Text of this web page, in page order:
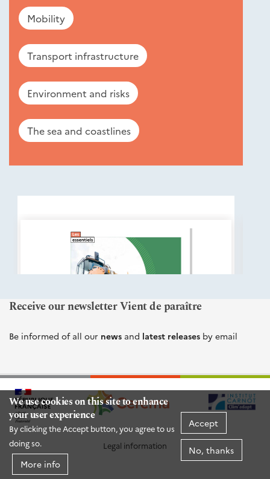
We use cookies on this site to enhance
your user experience
By clicking the Accept button, you agree to us
doing so.
More info
Accept
No, thanks
Mobility
Transport infrastructure
Environment and risks
The sea and coastlines
Nouveautés
Receive our newsletter Vient de paraître
Be informed of all our news and latest releases by email
Legal information